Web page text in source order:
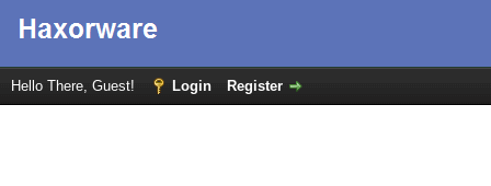
Hello There, Guest! Login Register